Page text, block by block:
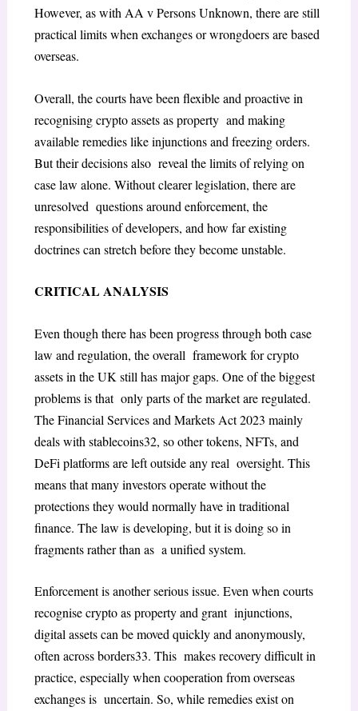
However, as with AA v Persons Unknown, there are still
practical limits when exchanges or wrongdoers are based
overseas.
Overall, the courts have been flexible and proactive in
recognising crypto assets as property and making
available remedies like injunctions and freezing orders.
But their decisions also reveal the limits of relying on
case law alone. Without clearer legislation, there are
unresolved questions around enforcement, the
responsibilities of developers, and how far existing
doctrines can stretch before they become unstable.
CRITICAL ANALYSIS
Even though there has been progress through both case
law and regulation, the overall framework for crypto
assets in the UK still has major gaps. One of the biggest
problems is that only parts of the market are regulated.
TheFinancial Services and Markets Act 2023 mainly
deals with stablecoins32, so other tokens, NFTs, and
DeFi platforms are left outside any real oversight. This
means that many investors operate without the
protections they would normallyhave in traditional
finance. The law is developing, but it is doing so in
fragments rather than as a unified system.
Enforcement is another serious issue. Even when courts
recognise crypto as property and grant injunctions,
digital assets can be moved quickly and anonymously,
often across borders33. This makes recovery difficult in
practice, especially when cooperation from overseas
exchanges is uncertain. So, while remedies exist on